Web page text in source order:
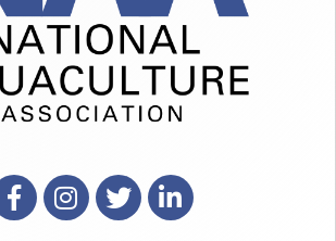
Instagram
X LinkedIn